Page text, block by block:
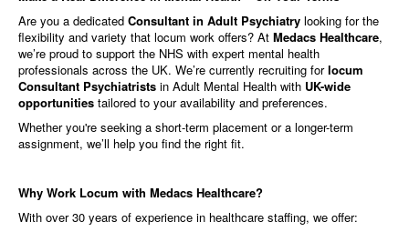
Are you a dedicated Consultant in Adult Psychiatry looking for the
flexibility and variety that locum work offers? At Medacs Healthcare,
we’re proud to support the NHS with expert mental health
professionals across the UK. We’re currently recruiting forlocum
Consultant Psychiatrists in Adult Mental Health with UK-wide
opportunities tailored to your availability and preferences.
Whether you're seeking a short-term placement or a longer-term
assignment, we’ll help you find the right fit.
Why Work Locum with Medacs Healthcare?
With over 30 years of experience in healthcare staffing, we offer: